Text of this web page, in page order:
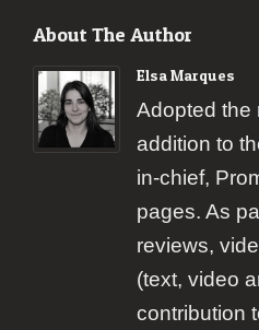
About The Author
Elsa Marques
Adopted the
addition to
in-chief,
pages. As
reviews,
(text, video
contribution